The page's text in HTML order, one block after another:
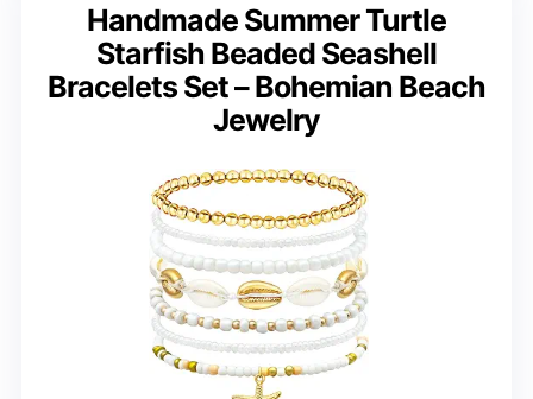
Handmade Summer Turtle
Starfish Beaded Seashell
Bracelets Set – Bohemian Beach
Jewelry